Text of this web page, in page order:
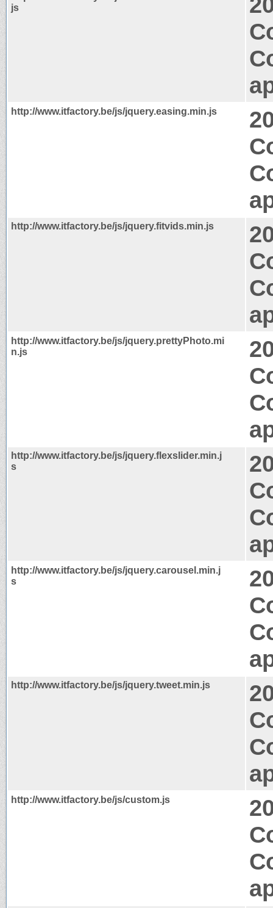
js
http://www.itfactory.be/js/jquery.easing.min.js
http://www.itfactory.be/js/jquery.fitvids.min.js
http://www.itfactory.be/js/jquery.prettyPhoto.mi
n.js
http://www.itfactory.be/js/jquery.flexslider.min.j
s
http://www.itfactory.be/js/jquery.carousel.min.j
s
http://www.itfactory.be/js/jquery.tweet.min.js
http://www.itfactory.be/js/custom.js